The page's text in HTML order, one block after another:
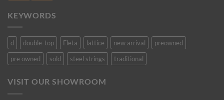
KEYWORDS
d double-top Fleta lattice new arrival
preowned
pre owned
sold steel strings traditional
VISIT OUR SHOWROOM